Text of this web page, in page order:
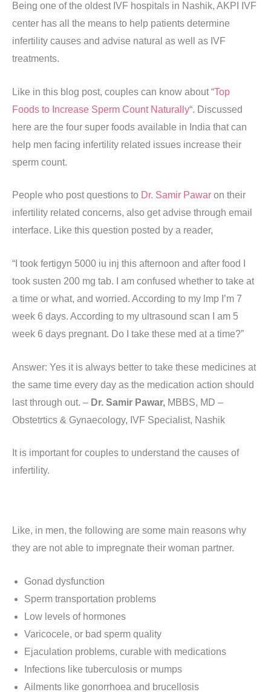
Being one of the oldest IVF hospitals in Nashik, AKPI IVF
center has all the means to help patients determine
infertility causes and advise natural as well as IVF
treatments.
Like in this blog post, couples can know about “Top
Foods to Increase Sperm Count Naturally“. Discussed
here are the four super foods available in India that can
help men facing infertility related issues increase their
sperm count.
People who post questions to Dr. Samir Pawar on their
infertility related concerns, also get advise through email
interface. Like this question posted by a reader,
“I took fertigyn 5000 iu inj this afternoon and after food I
took susten 200 mg tab. I am confused whether to take at
a time or what, and worried. According to my lmp I’m 7
week 6 days. According to my ultrasound scan I am 5
week 6 days pregnant. Do I take these med at a time?”
Answer: Yes it is always better to take these medicines at
the same time every day as the medication action should
last through out. – Dr. Samir Pawar, MBBS, MD –
Obstetrtics & Gynaecology, IVF Specialist, Nashik
It is important for couples to understand the causes of
infertility.
Like, in men, the following are some main reasons why
they are not able to impregnate their woman partner.
Gonad dysfunction
Sperm transportation problems
Low levels of hormones
Varicocele, or bad sperm quality
Ejaculation problems, curable with medications
Infections like tuberculosis or mumps
Ailments like gonorrhoea and brucellosis